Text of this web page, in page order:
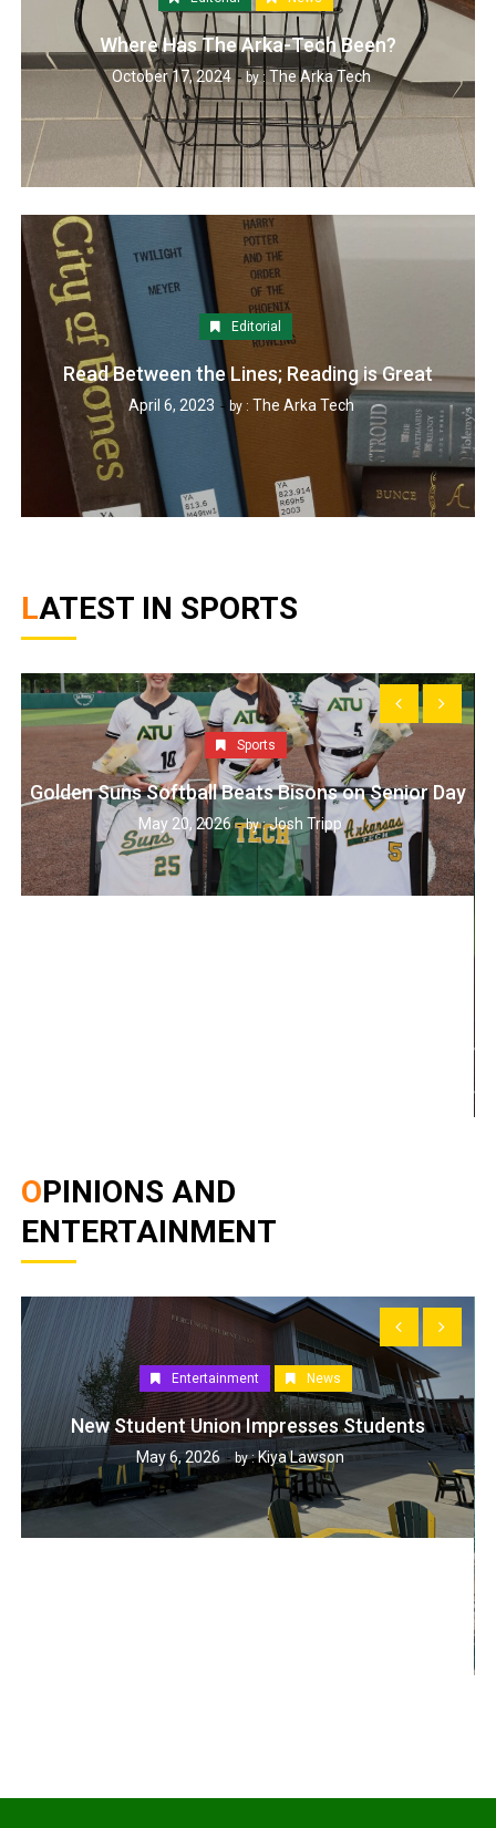
Where Has The Arka-Tech Been?
October 17, 2024 by : The Arka Tech
Editorial
Read Between the Lines; Reading is Great
April 6, 2023 by : The Arka Tech
LATEST IN SPORTS
Sports
Golden Suns Softball Beats Bisons on Senior Day
May 20, 2026 by :Josh Tripp
OPINIONS AND
ENTERTAINMENT
Entertainment News
New Student Union Impresses Students
May 6, 2026 by :Kiya Lawson